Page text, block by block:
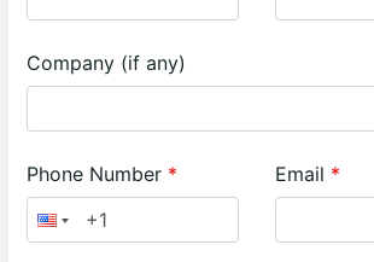
Company (if any)
Phone Number Email